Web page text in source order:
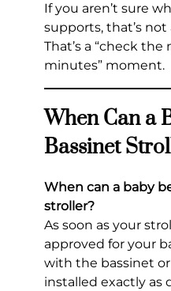
If you aren’t sure
supports, that’s
That’s a “check
minutes” moment.
When Can a
Bassinet
When can a baby
stroller?
As soon as your
approved for your
with the bassinet
installed exactly as